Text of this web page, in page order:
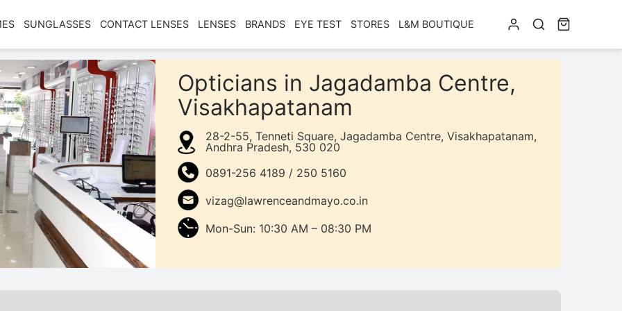
SUNGLASSES CONTACT LENSES LENSES BRANDS EYE TEST STORES L&M BOUTIQUE
Opticians in Jagadamba Centre,
Visakhapatanam
28-2-55, Tenneti Square, Jagadamba Centre, Visakhapatanam,
Andhra Pradesh, 530 020
0891-256 4189 / 250 5160
vizag@lawrenceandmayo.co.in
Mon-Sun: 10:30 AM – 08:30 PM